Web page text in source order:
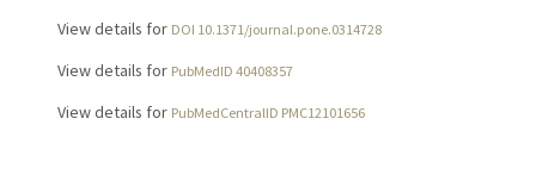
View details for DOI 10.1371/journal.pone.0314728
View details for PubMedID 40408357
View details for PubMedCentralID PMC12101656